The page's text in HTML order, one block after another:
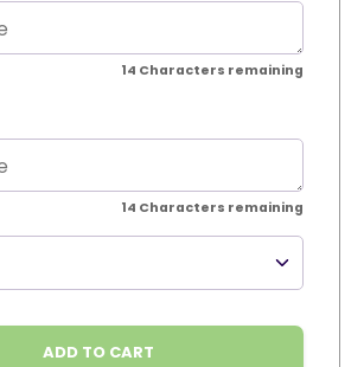
14 Characters remaining
14 Characters remaining
ADD TO CART